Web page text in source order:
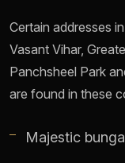
Certain addresses
Vasant Vihar,
Panchsheel Park
are found in these
Majestic